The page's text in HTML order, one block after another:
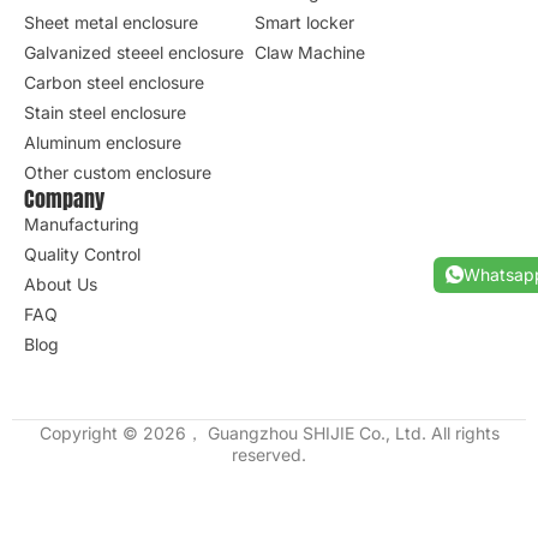
Sheet metal enclosure
Galvanized steeel enclosure
Carbon steel enclosure
Stain steel enclosure
Aluminum enclosure
Other custom enclosure
Smart locker
Claw Machine
Company
Manufacturing
Quality Control
About Us
FAQ
Blog
Copyright © 2026， Guangzhou SHIJIE Co., Ltd. All rights
reserved.